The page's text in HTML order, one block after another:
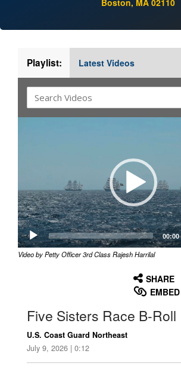
Boston, MA 02110
Playlist: Latest Videos
00:00
Video by Petty Officer 3rd Class Rajesh Harrilal
SHARE
EMBED
Five Sisters Race B-Roll
U.S. Coast Guard Northeast
July 9, 2026 | 0:12